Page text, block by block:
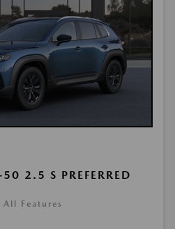
2.5 S PREFERRED
All Features